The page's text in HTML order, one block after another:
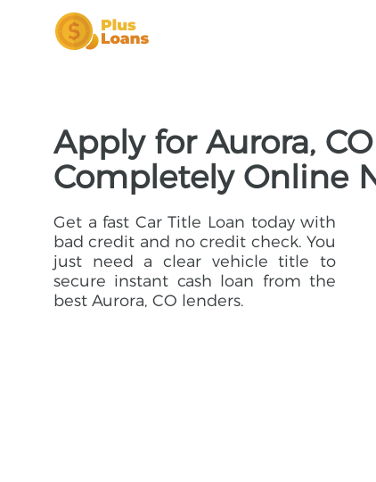
Apply for Aurora,
Completely Online
Get a fast Car Title Loan today with
bad credit and no credit check. You
just need a clear vehicle title to
secure instant cash loan from the
best Aurora, CO lenders.